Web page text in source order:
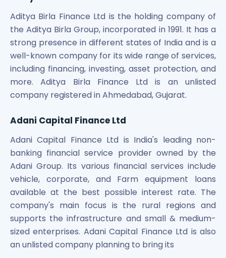
Aditya Birla Finance Ltd is the holding company of
the Aditya Birla Group, incorporated in 1991. It has a
strong presence in different states of India and is a
well-known company for its wide range of services,
including financing, investing, asset protection, and
more. Aditya Birla Finance Ltd is an unlisted
company registered in Ahmedabad, Gujarat.
Adani Capital Finance Ltd
Adani Capital Finance Ltd is India's leading non-
banking financial service provider owned by the
Adani Group. Its various financial services include
vehicle, corporate, and Farm equipment loans
available at the best possible interest rate. The
company's main focus is the rural regions and
supports the infrastructure and small & medium-
sized enterprises. Adani Capital Finance Ltd is also
an unlisted company planning to bring its